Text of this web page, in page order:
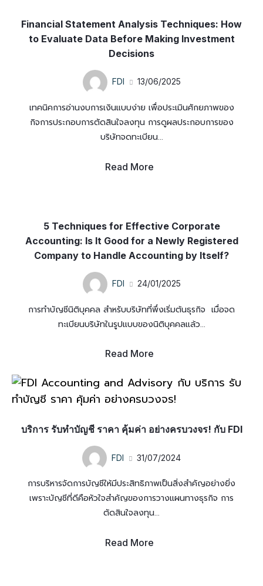
Financial Statement Analysis Techniques: How
to Evaluate Data Before Making Investment
Decisions
FDI 13/06/2025
เทคนิคการอ่านงบการเงินแบบง่าย เพื่อประเมินศักยภาพของ
กิจการประกอบการตัดสินใจลงทุน การดูผลประกอบการของ
บริษัทจดทะเบียน...
Read More
5 Techniques for Effective Corporate
Accounting: Is It Good for a Newly Registered
Company to Handle Accounting by Itself?
FDI 24/01/2025
การทำบัญชีนิติบุคคล สำหรับบริษัทที่พึ่งเริ่มต้นธุรกิจ เมื่อจด
ทะเบียนบริษัทในรูปแบบของนิติบุคคลแล้ว...
Read More
บริการ รับทำบัญชี ราคา คุ้มค่า อย่างครบวงจร! กับ FDI
FDI 31/07/2024
การบริหารจัดการบัญชีให้มีประสิทธิภาพเป็นสิ่งสำคัญอย่างยิ่ง
เพราะบัญชีที่ดีคือหัวใจสำคัญของการวางแผนทางธุรกิจ การ
ตัดสินใจลงทุน...
Read More